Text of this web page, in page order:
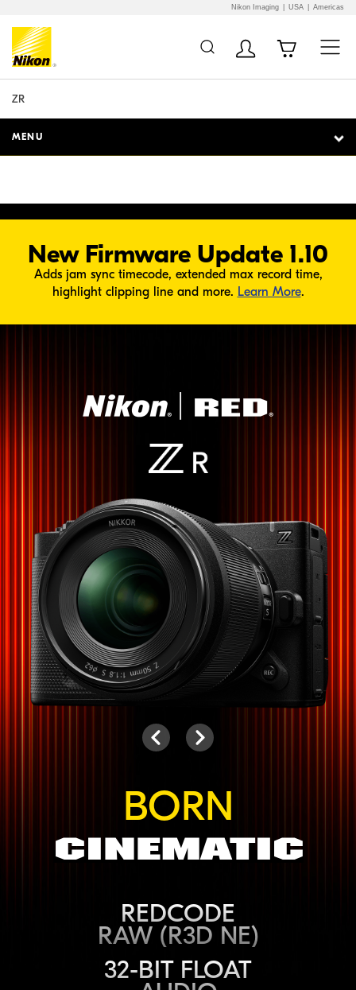
Skip to Main Content
Nikon Imaging USA Americas
ZR
MENU
New Firmware Update 1.10
Adds jam sync timecode, extended max record time,
highlight clipping line and more. Learn Moreabout
.
Previous
Next
BORN
Cinematic
REDCODE
RAW (R3D NE)
32-BIT FLOAT
PLAYER